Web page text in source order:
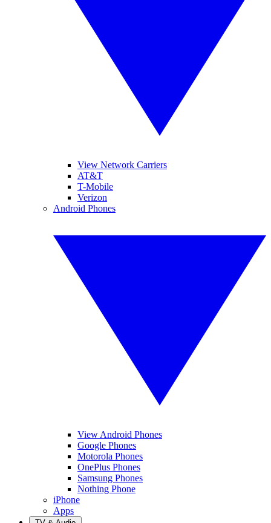
View Network Carriers
AT&T
T-Mobile
Verizon
Android Phones
View Android Phones
Google Phones
Motorola Phones
OnePlus Phones
Samsung Phones
Nothing Phone
iPhone
Apps